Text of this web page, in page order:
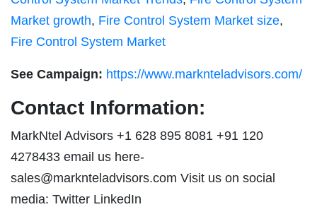
Market growth, Fire Control System Market size,
Fire Control System Market
See Campaign: https://www.marknteladvisors.com/
Contact Information:
MarkNtel Advisors +1 628 895 8081 +91 120
4278433 email us here-
sales@marknteladvisors.com Visit us on social
media: Twitter LinkedIn